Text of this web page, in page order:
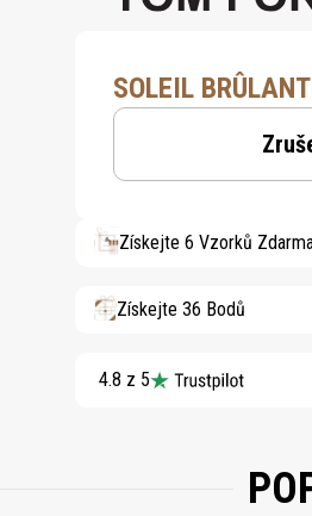
SOLEIL
Získejte 6 Vzorků
Získejte 36 Bodů
4.8 z 5